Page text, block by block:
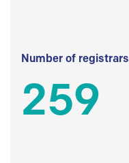
Number of registrars
259